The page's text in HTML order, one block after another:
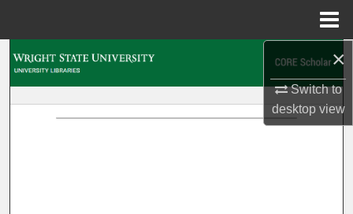
×
Switch to
desktopview